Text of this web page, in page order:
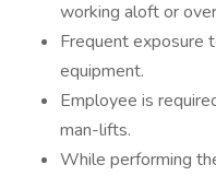
working aloft or
Frequent exposure
equipment.
Employee is
man-lifts.
While performing